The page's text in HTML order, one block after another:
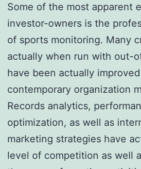
Some of the most apparent
investor-owners is the
of sports monitoring. Many
actually when run with out-
have been actually
contemporary organization
Records analytics,
optimization, as well as
marketing strategies have
level of competition as well